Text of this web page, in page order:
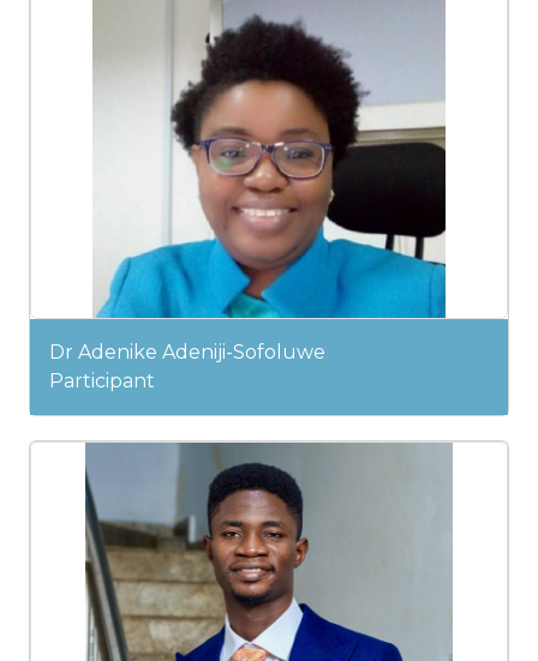
Dr Adenike Adeniji-Sofoluwe
Participant